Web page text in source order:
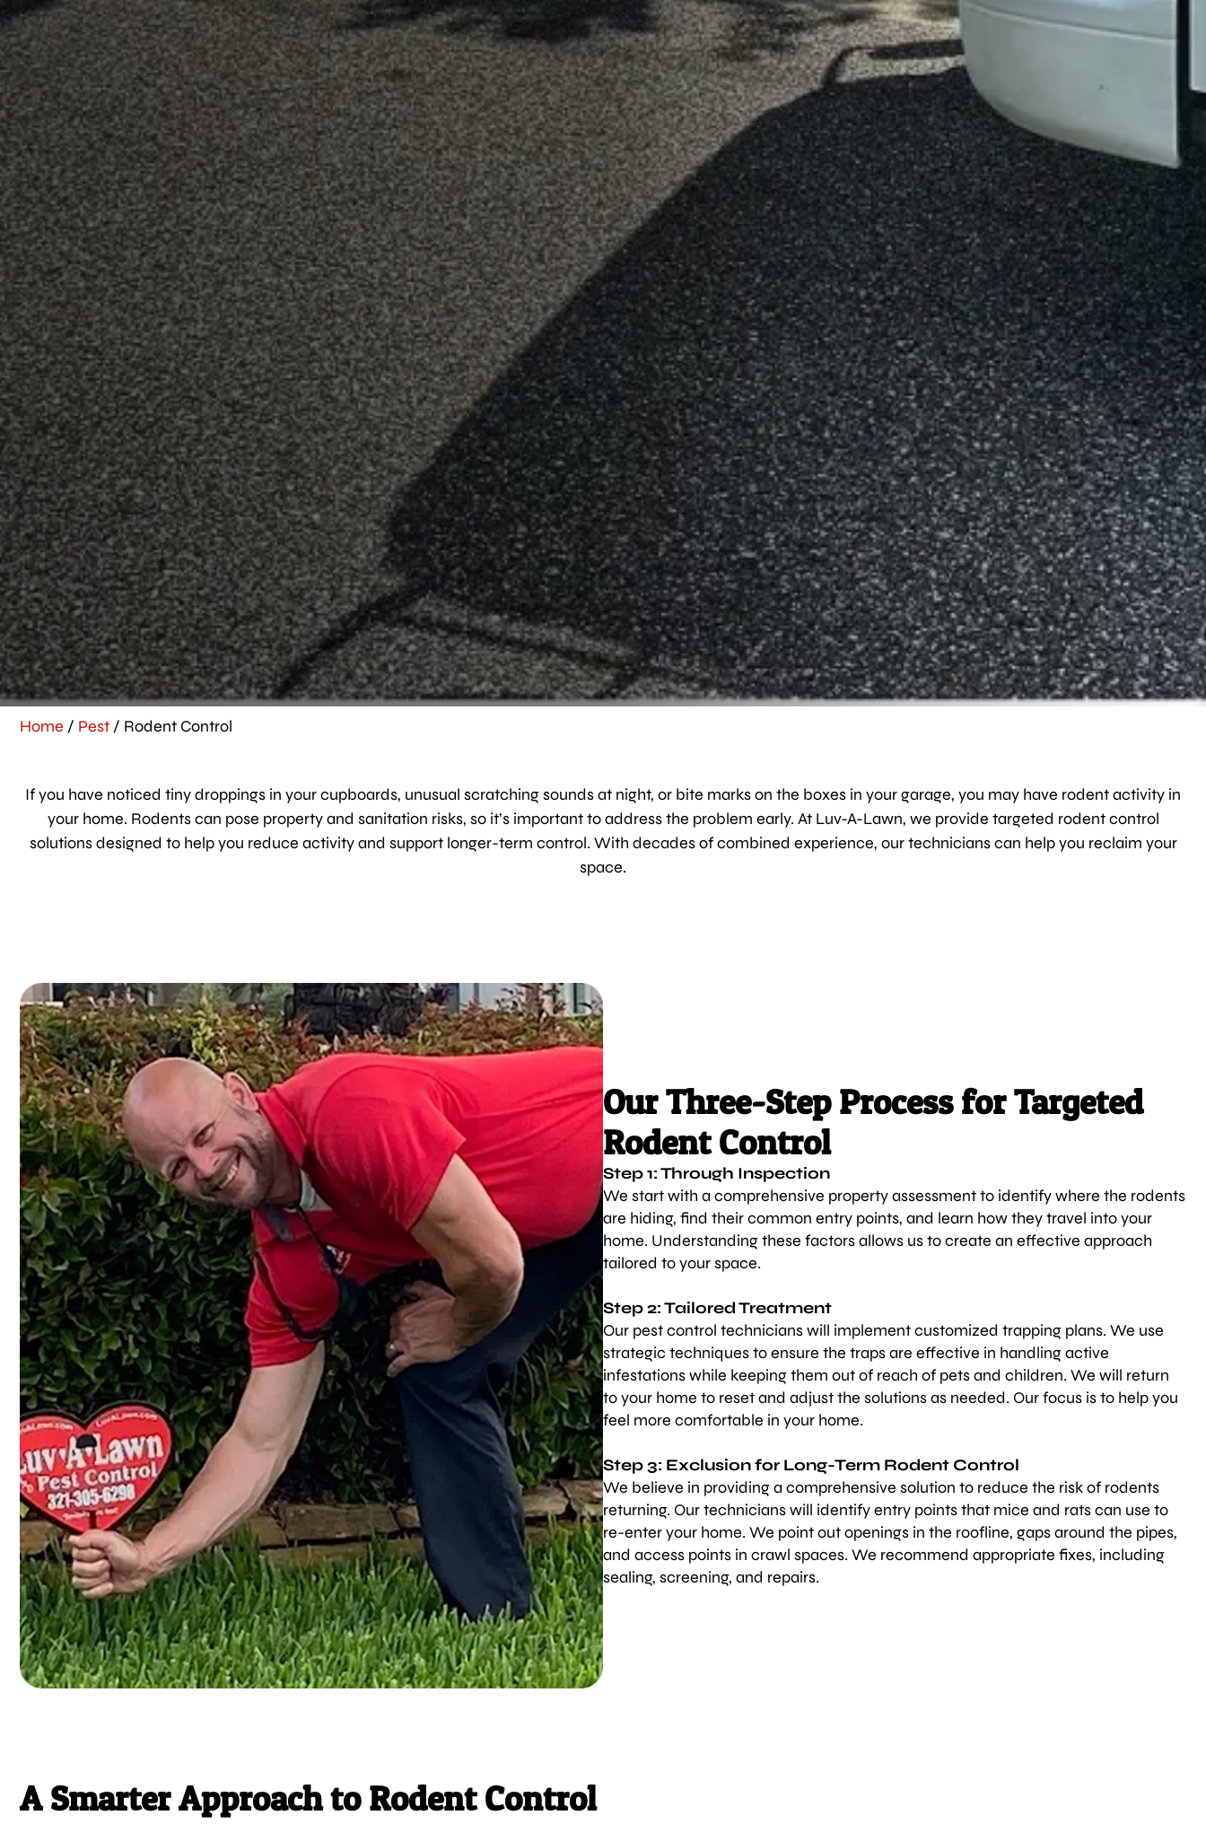
Home / Pest / Rodent Control
If you have noticed tiny droppings in your cupboards, unusual scratching sounds at night, or bite marks on the boxes in your garage, you may have rodent activity in
your home. Rodents can pose property and sanitation risks, so it’s important to address the problem early. At Luv-A-Lawn, we provide targeted rodent control
solutions designed to help you reduce activity and support longer-term control. With decades of combined experience, our technicians can help you reclaim your
space.
Our Three-Step Process for Targeted
Rodent Control
Step 1: Through Inspection
We start with a comprehensive property assessment to identify where the rodents
are hiding, find their common entry points, and learn how they travel into your
home. Understanding these factors allows us to create an effective approach
tailored to your space.
Step 2: Tailored Treatment
Our pest control technicians will implement customized trapping plans. We use
strategic techniques to ensure the traps are effective in handling active
infestations while keeping them out of reach of pets and children. We will return
to your home to reset and adjust the solutions as needed. Our focus is to help you
feel more comfortable in your home.
Step 3: Exclusion for Long-Term Rodent Control
We believe in providing a comprehensive solution to reduce the risk of rodents
returning. Our technicians will identify entry points that mice and rats can use to
re-enter your home. We point out openings in the roofline, gaps around the pipes,
and access points in crawl spaces. We recommend appropriate fixes, including
sealing, screening, and repairs.
A Smarter Approach to Rodent Control